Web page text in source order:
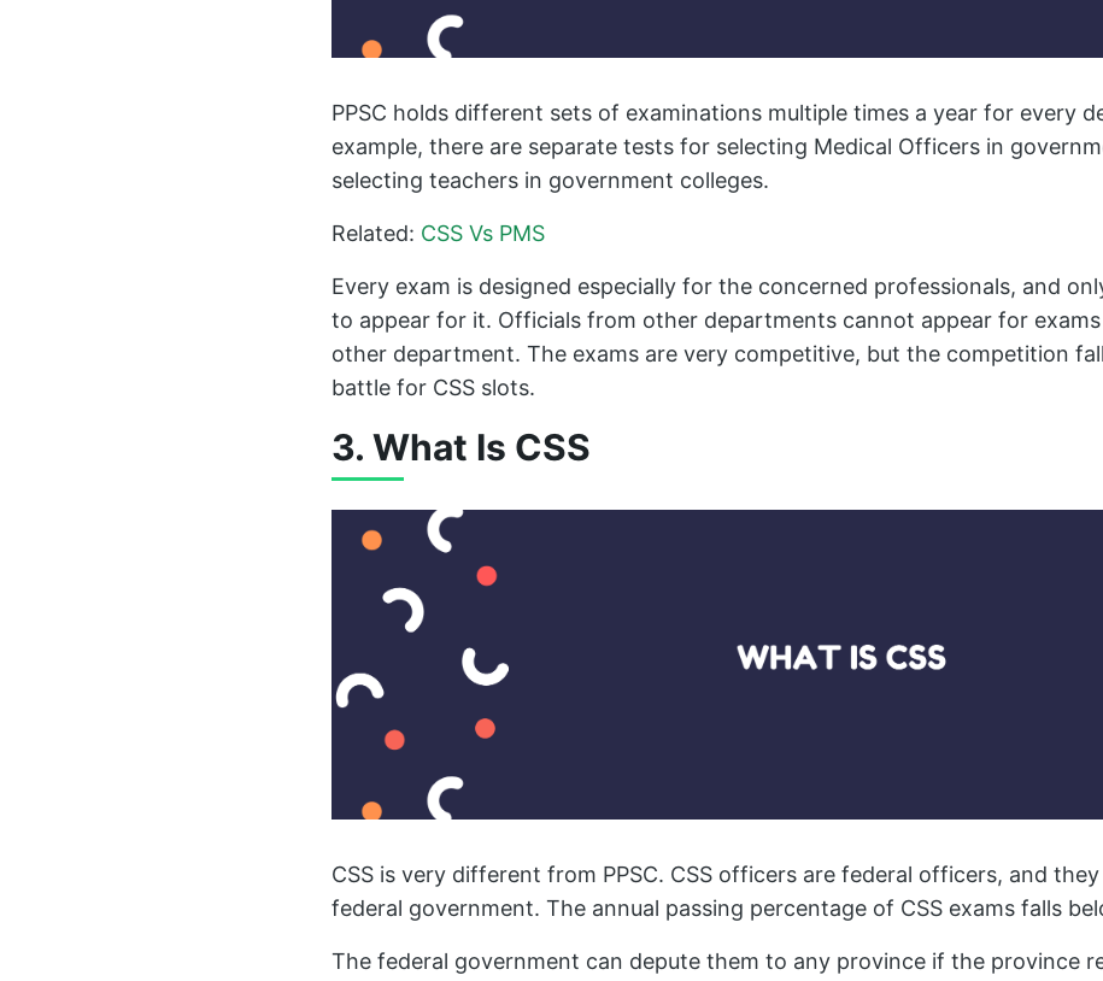
PPSC holds different sets of examinations multiple times a year for every
example, there are separate tests for selecting Medical Officers in
selecting teachers in government colleges.
Related: CSS Vs PMS
Every exam is designed especially for the concerned professionals, and
to appear for it. Officials from other departments cannot appear for
other department. The exams are very competitive, but the competition
battle for CSS slots.
3. What Is CSS
CSS is very different from PPSC. CSS officers are federal officers, and
federal government. The annual passing percentage of CSS exams falls
The federal government can depute them to any province if the province